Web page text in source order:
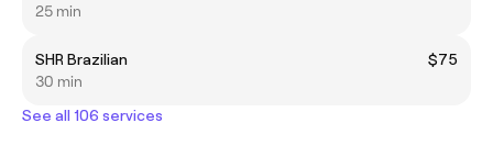
25 min
SHR Brazilian
$75
30 min
See all 106 services